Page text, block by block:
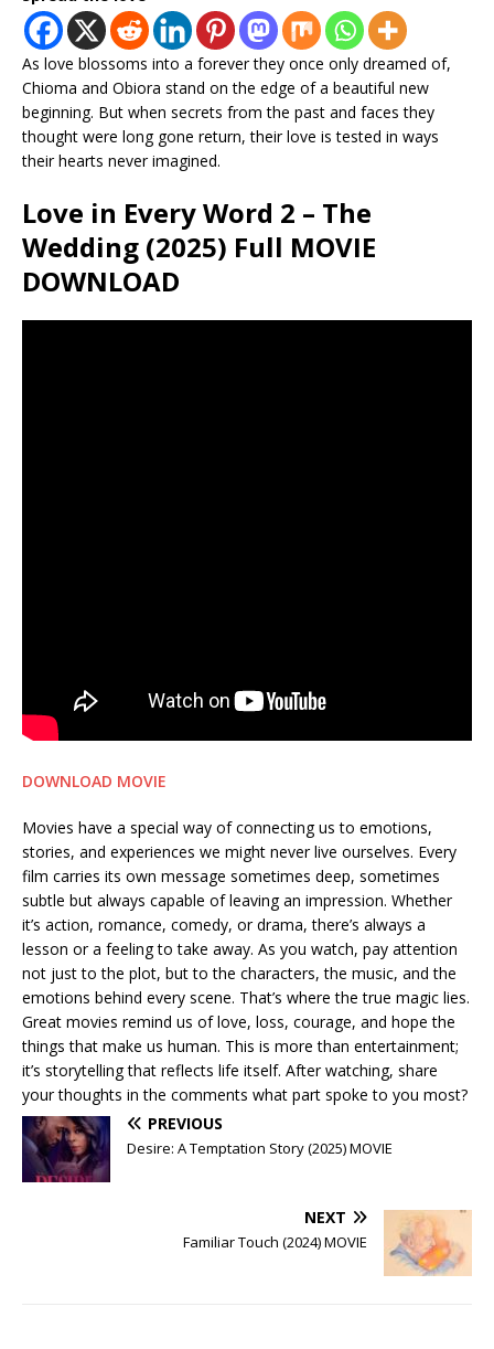
As love blossoms into a forever they once only dreamed of,
Chioma and Obiora stand on the edge of a beautiful new
beginning. But when secrets from the past and faces they
thought were long gone return, their love is tested in ways
their hearts never imagined.
Love in Every Word 2 – The
Wedding (2025) Full MOVIE
DOWNLOAD
DOWNLOAD MOVIE
Movies have a special way of connecting us to emotions,
stories, and experiences we might never live ourselves. Every
film carries its own message sometimes deep, sometimes
subtle but always capable of leaving an impression. Whether
it’s action, romance, comedy, or drama, there’s always a
lesson or a feeling to take away. As you watch, pay attention
not just to the plot, but to the characters, the music, and the
emotions behind every scene. That’s where the true magic lies.
Great movies remind us of love, loss, courage, and hope the
things that make us human. This is more than entertainment;
it’s storytelling that reflects life itself. After watching, share
your thoughts in the comments what part spoke to you most?
PREVIOUS
Desire: A Temptation Story (2025) MOVIE
NEXT
Familiar Touch (2024) MOVIE